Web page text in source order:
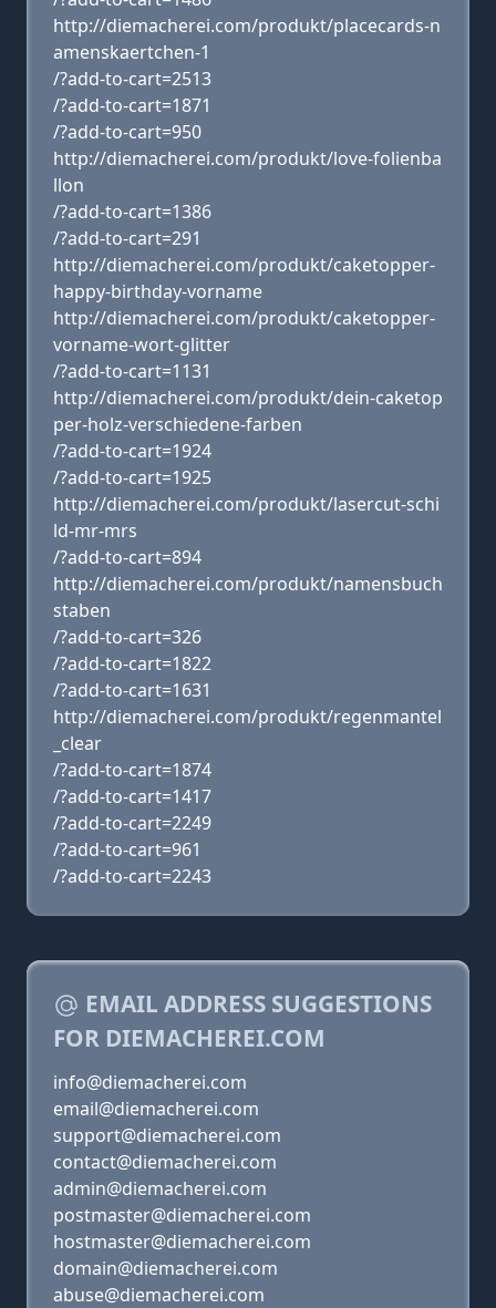
http://diemacherei.com/produkt/placecards-n
amenskaertchen-1
/?add-to-cart=2513
/?add-to-cart=1871
/?add-to-cart=950
http://diemacherei.com/produkt/love-folienba
llon
/?add-to-cart=1386
/?add-to-cart=291
http://diemacherei.com/produkt/caketopper-
happy-birthday-vorname
http://diemacherei.com/produkt/caketopper-
vorname-wort-glitter
/?add-to-cart=1131
http://diemacherei.com/produkt/dein-caketop
per-holz-verschiedene-farben
/?add-to-cart=1924
/?add-to-cart=1925
http://diemacherei.com/produkt/lasercut-schi
ld-mr-mrs
/?add-to-cart=894
http://diemacherei.com/produkt/namensbuch
staben
/?add-to-cart=326
/?add-to-cart=1822
/?add-to-cart=1631
http://diemacherei.com/produkt/regenmantel
_clear
/?add-to-cart=1874
/?add-to-cart=1417
/?add-to-cart=2249
/?add-to-cart=961
/?add-to-cart=2243
EMAIL ADDRESS SUGGESTIONS
FOR DIEMACHEREI.COM
info@diemacherei.com
email@diemacherei.com
support@diemacherei.com
contact@diemacherei.com
admin@diemacherei.com
postmaster@diemacherei.com
hostmaster@diemacherei.com
domain@diemacherei.com
abuse@diemacherei.com